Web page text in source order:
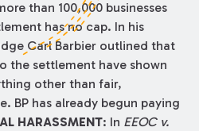
than 100,000 businesses
has no cap. In his
Carl Barbier outlined that
the settlement have shown
other than fair,
BP has already begun paying
HARASSMENT: In EEOC v.